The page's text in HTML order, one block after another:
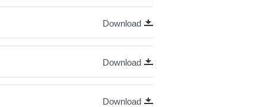
Download
Download
Download